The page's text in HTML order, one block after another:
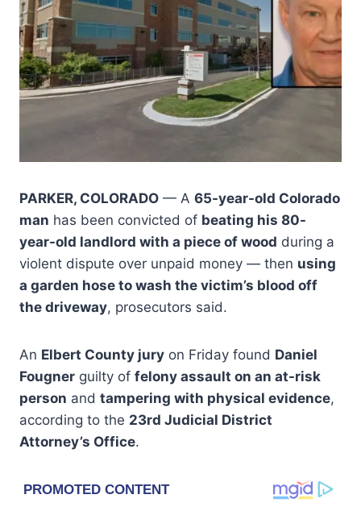
PARKER, COLORADO — A 65-year-old Colorado
man has been convicted of beating his 80-
year-old landlord with a piece of wood during a
violent dispute over unpaid money — then using
a garden hose to wash the victim’s blood off
the driveway, prosecutors said.
An Elbert County jury on Friday found Daniel
Fougner guilty of felony assault on an at-risk
person and tampering with physical evidence,
according to the 23rd Judicial District
Attorney’s Office.